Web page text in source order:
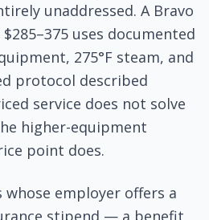
unaddressed. A Bravo
uses documented
275°F steam, and
protocol described
service does not solve
higher-equipment
point does.
employer offers a
stipend — a benefit